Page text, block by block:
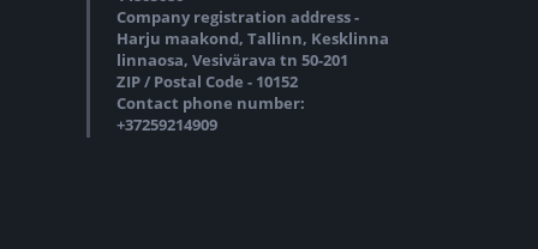
Company registration address -
Harju maakond, Tallinn, Kesklinna
linnaosa, Vesivärava tn 50-201
ZIP / Postal Code - 10152
Contact phone number:
+37259214909